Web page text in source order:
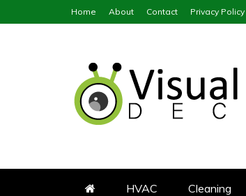
to
Home About Contact Privacy Policy
HVAC Cleaning